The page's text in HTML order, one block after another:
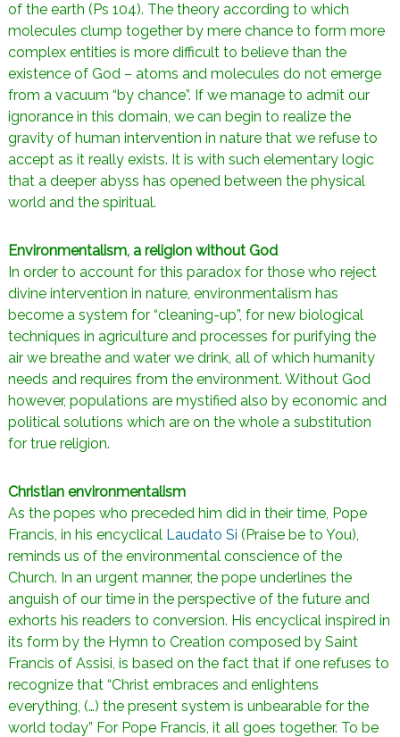
of the earth (Ps 104). The theory according to which
molecules clump together by mere chance to form more
complex entities is more difficult to believe than the
existence of God – atoms and molecules do not emerge
from a vacuum “by chance”. If we manage to admit our
ignorance in this domain, we can begin to realize the
gravity of human intervention in nature that we refuse to
accept as it really exists. It is with such elementary logic
that a deeper abyss has opened between the physical
world and the spiritual.
Environmentalism, a religion without God
In order to account for this paradox for those who reject
divine intervention in nature, environmentalism has
become a system for “cleaning-up”, for new biological
techniques in agriculture and processes for purifying the
air we breathe and water we drink, all of which humanity
needs and requires from the environment. Without God
however, populations are mystified also by economic and
political solutions which are on the whole a substitution
for true religion.
Christian environmentalism
As the popes who preceded him did in their time, Pope
Francis, in his encyclical Laudato Si (Praise be to You),
reminds us of the environmental conscience of the
Church. In an urgent manner, the pope underlines the
anguish of our time in the perspective of the future and
exhorts his readers to conversion. His encyclical inspired in
its form by the Hymn to Creation composed by Saint
Francis of Assisi, is based on the fact that if one refuses to
recognize that “Christ embraces and enlightens
everything, (…) the present system is unbearable for the
world today” For Pope Francis, it all goes together. To be